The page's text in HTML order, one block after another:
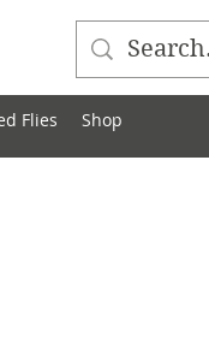
Flies Shop